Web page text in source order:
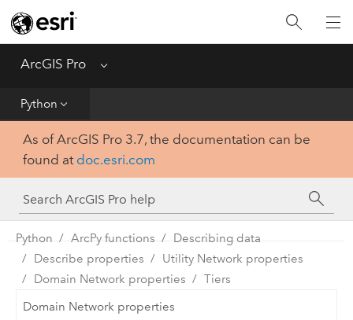
ArcGIS Pro Menu
Python
Home
Get Started
Tool Reference
Python
SDK
As of ArcGIS Pro 3.7, the documentation can be
found at doc.esri.com
Python ArcPy functions
Describing data
Describe properties
Utility Network properties
Domain Network properties
Tiers
Domain Network properties